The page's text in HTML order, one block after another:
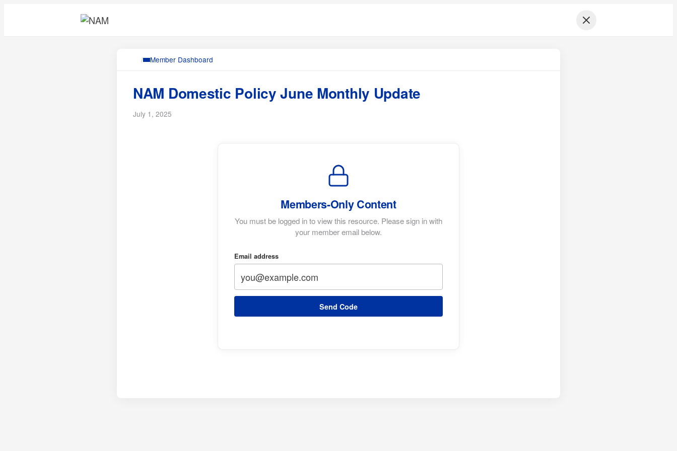
/ Member Dashboard
NAM Domestic Policy June Monthly Update
July 1, 2025
Members-Only Content
You must be logged in to view this resource. Please sign in with
your member email below.
Email address
Send Code